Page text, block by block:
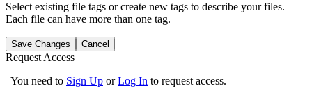
Select existing file tags or create new tags to describe your files.
Each file can have more than one tag.
Save Changes Cancel
Request Access
You need to Sign Up orLog In to request access.